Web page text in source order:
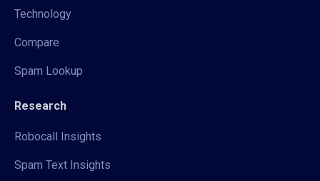
Technology
Compare
Spam Lookup
Research
Robocall Insights
Spam Text Insights